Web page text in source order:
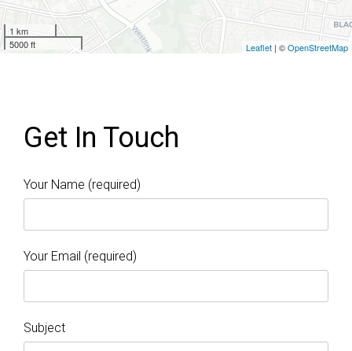
1 km
5000 ft
Leaflet | ©OpenStreetMap
Get In Touch
Your Name (required)
Your Email (required)
Subject